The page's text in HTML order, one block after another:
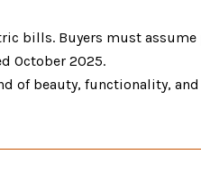
bills. Buyers must
October 2025.
of beauty, functionality,